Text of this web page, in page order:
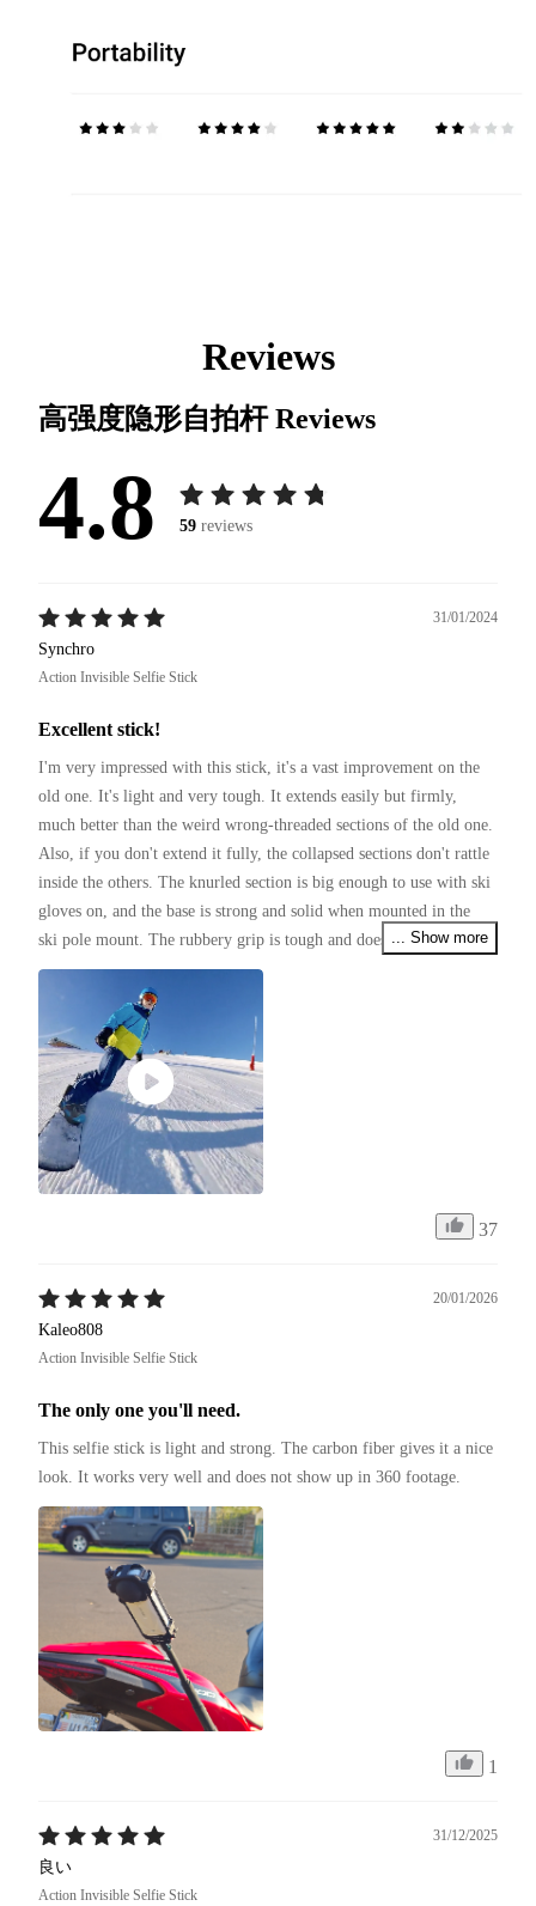
Reviews
高强度隐形自拍杆Reviews
4.8 59 reviews
31/01/2024
Synchro
Action Invisible Selfie Stick
Excellent stick!
I'm very impressed with this stick, it's a vast improvement on the
old one. It's light and very tough. It extends easily but firmly,
much better than the weird wrong-threaded sections of the old one.
Also, if you don't extend it fully, the collapsed sections don't rattle
inside the others. The knurled section is big enough to use with ski
gloves on, and the base is strong and solid when mounted in the
ski pole mount. The rubbery grip is tough and doesn't look like it
will wear off for a long time.
... Show more
37
20/01/2026
Kaleo808
Action Invisible Selfie Stick
The only one you'll need.
This selfie stick is light and strong. The carbon fiber gives it a nice
look. It works very well and does not show up in 360 footage.
1
31/12/2025
良い
Action Invisible Selfie Stick